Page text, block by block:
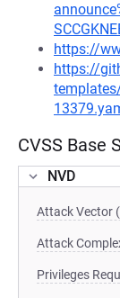
https://
https://
CVSS Base
NVD
Attack Vector
Attack
Privileges